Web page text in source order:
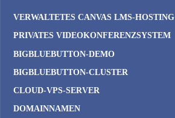
VERWALTETES CANVAS LMS-HOSTING
PRIVATES VIDEOKONFERENZSYSTEM
BIGBLUEBUTTON-DEMO
BIGBLUEBUTTON-CLUSTER
CLOUD-VPS-SERVER
DOMAINNAMEN